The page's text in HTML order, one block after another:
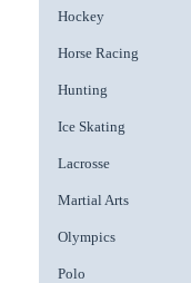
Hockey
Horse Racing
Hunting
Ice Skating
Lacrosse
Martial Arts
Olympics
Polo